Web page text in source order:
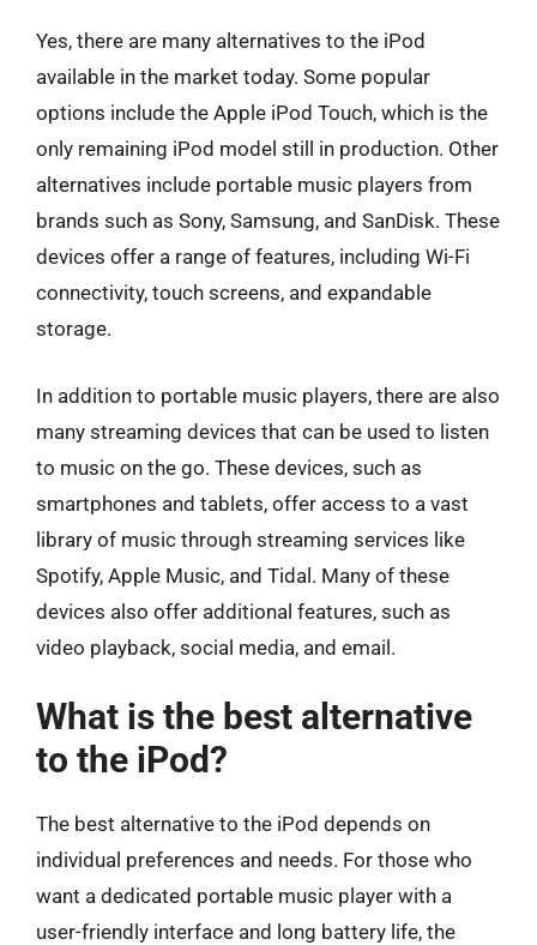
Yes, there are many alternatives to the iPod
available in the market today. Some popular
options include the Apple iPod Touch, which is the
only remaining iPod model still in production. Other
alternatives include portable music players from
brands such as Sony, Samsung, and SanDisk. These
devices offer a range of features, including Wi-Fi
connectivity, touch screens, and expandable
storage.
In addition to portable music players, there are also
many streaming devices that can be used to listen
to music on the go. These devices, such as
smartphones and tablets, offer access to a vast
library of music through streaming services like
Spotify, Apple Music, and Tidal. Many of these
devices also offer additional features, such as
video playback, social media, and email.
What is the best alternative
to the iPod?
The best alternative to the iPod depends on
individual preferences and needs. For those who
want a dedicated portable music player with a
user-friendly interface and long battery life, the